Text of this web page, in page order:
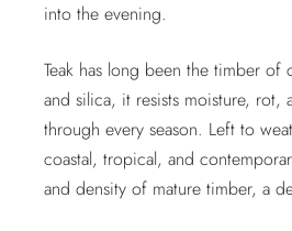
into the evening.
Teak has long been the timber
and silica, it resists moisture, rot,
through every season. Left to
coastal, tropical, and
and density of mature timber, a